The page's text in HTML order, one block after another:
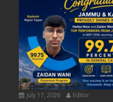
July 17, 2026 Editor